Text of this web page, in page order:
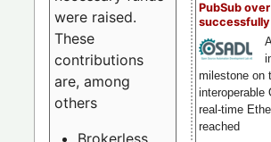
PubSub over
milestone on
interoperable
real-time
reached
were raised.
These
contributions
are, among
others